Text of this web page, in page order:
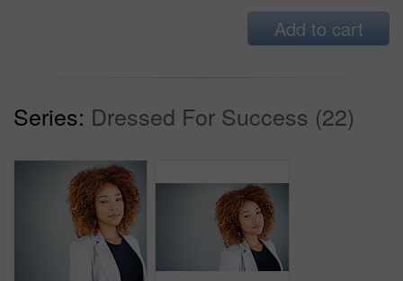
Add to cart
Series: Dressed For Success (22)